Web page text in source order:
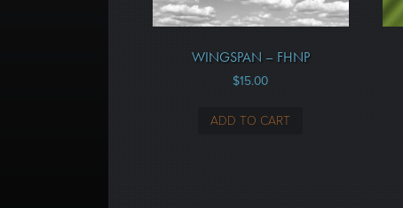
WINGSPAN – FHNP
$15.00
ADD TO CART